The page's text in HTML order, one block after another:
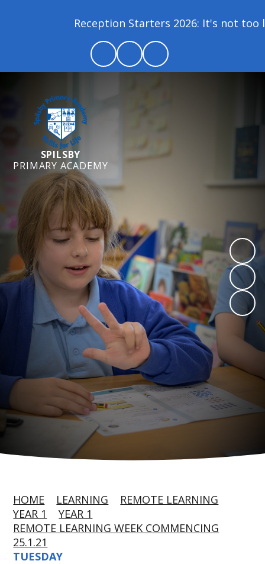
Reception Starters 2026: It's not too
SPILSBY
PRIMARY ACADEMY
HOME LEARNING
REMOTE LEARNING
YEAR 1
YEAR 1
REMOTE LEARNING WEEK COMMENCING
25.1.21
TUESDAY